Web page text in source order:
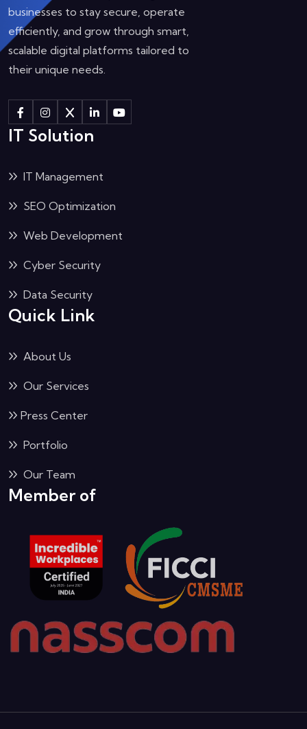
businesses to stay secure, operate
efficiently, and grow through smart,
scalable digital platforms tailored to
their unique needs.
IT Solution
IT Management
SEO Optimization
Web Development
Cyber Security
Data Security
Quick Link
About Us
Our Services
Press Center
Portfolio
Our Team
Member of